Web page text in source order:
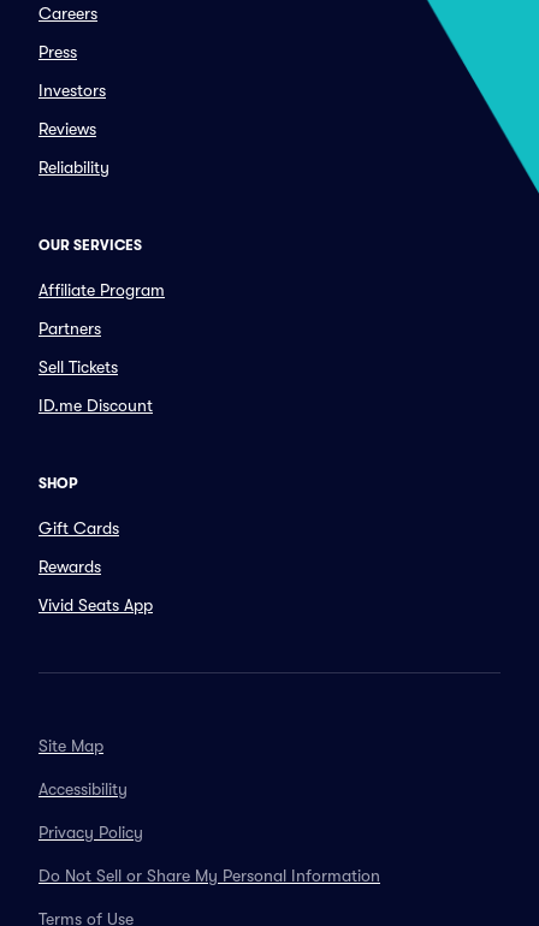
Careers
Press
Investors
Reviews
Reliability
OUR SERVICES
Affiliate Program
Partners
Sell Tickets
ID.me Discount
SHOP
Gift Cards
Rewards
Vivid Seats App
Site Map
Accessibility
Privacy Policy
Do Not Sell or Share My Personal Information
Terms of Use